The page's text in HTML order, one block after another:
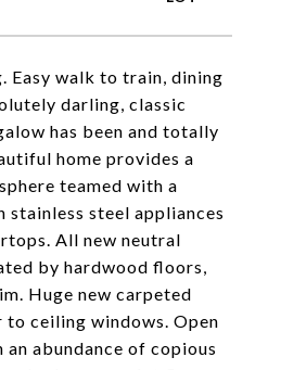
Easy walk to train, dining
darling, classic
has been and totally
home provides a
teamed with a
steel appliances
All new neutral
by hardwood floors,
Huge new carpeted
ceiling windows. Open
abundance of copious